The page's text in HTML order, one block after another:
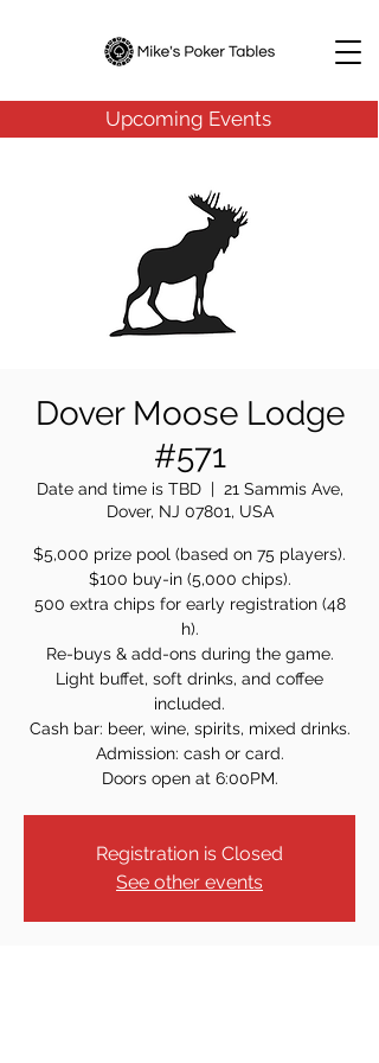
Upcoming Events
Dover Moose Lodge
#571
Date and time is TBD
  |
21 Sammis Ave,
Dover, NJ 07801, USA
$5,000 prize pool (based on 75 players).
$100 buy-in (5,000 chips).
500 extra chips for early registration (48
h).
Re-buys & add-ons during the game.
Light buffet, soft drinks, and coffee
included.
Cash bar: beer, wine, spirits, mixed drinks.
Admission: cash or card.
Doors open at 6:00PM.
Registration is Closed
See other events